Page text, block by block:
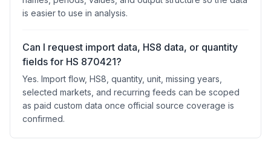
is easier to use in analysis.
Can I request import data, HS8 data, or quantity
fields for HS 870421?
Yes. Import flow, HS8, quantity, unit, missing years,
selected markets, and recurring feeds can be scoped
as paid custom data once official source coverage is
confirmed.